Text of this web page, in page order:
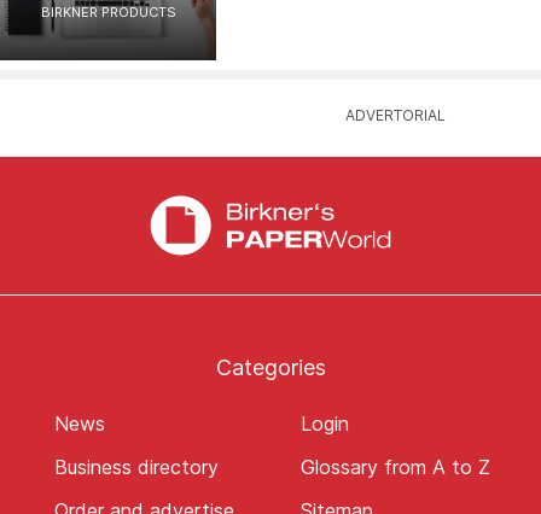
BIRKNER PRODUCTS
Categories
News
Business directory
Login
Glossary from A to Z